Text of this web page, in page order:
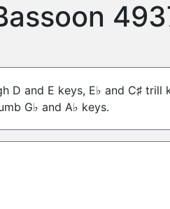
D and E keys, E♭ and C♯
G♭ and A♭ keys.